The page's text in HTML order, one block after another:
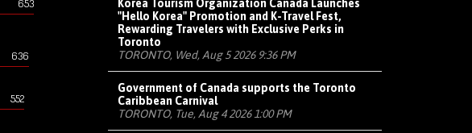
653
636
552
Korea Tourism Organization Canada Launches
"Hello Korea" Promotion and K-Travel Fest,
Rewarding Travelers with Exclusive Perks in
Toronto
TORONTO, Wed, Aug 5 2026 9:36 PM
Government of Canada supports the Toronto
Caribbean Carnival
TORONTO, Tue, Aug 4 2026 1:00 PM